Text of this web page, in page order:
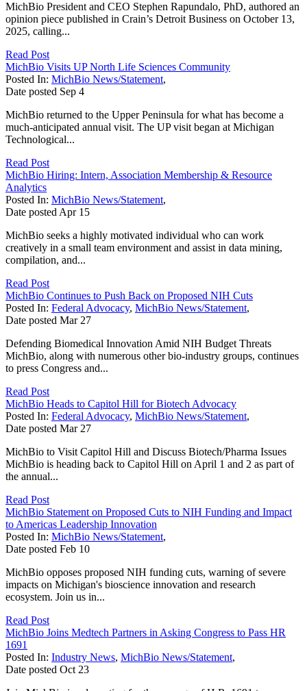
MichBio President and CEO Stephen Rapundalo, PhD, authored an
opinion piece published in Crain’s Detroit Business on October 13,
2025, calling...
Read Post
MichBio Visits UP North Life Sciences Community
Posted In: MichBio News/Statement,
Date posted Sep 4
MichBio returned to the Upper Peninsula for what has become a
much-anticipated annual visit. The UP visit began at Michigan
Technological...
Read Post
MichBio Hiring: Intern, Association Membership & Resource
Analytics
Posted In: MichBio News/Statement,
Date posted Apr 15
MichBio seeks a highly motivated individual who can work
creatively in a small team environment and assist in data mining,
compilation, and...
Read Post
MichBio Continues to Push Back on Proposed NIH Cuts
Posted In: Federal Advocacy, MichBio News/Statement,
Date posted Mar 27
Defending Biomedical Innovation Amid NIH Budget Threats
MichBio, along with numerous other bio-industry groups, continues
to press Congress and...
Read Post
MichBio Heads to Capitol Hill for Biotech Advocacy
Posted In: Federal Advocacy, MichBio News/Statement,
Date posted Mar 27
MichBio to Visit Capitol Hill and Discuss Biotech/Pharma Issues
MichBio is heading back to Capitol Hill on April 1 and 2 as part of
the annual...
Read Post
MichBio Statement on Proposed Cuts to NIH Funding and Impact
to Americas Leadership Innovation
Posted In: MichBio News/Statement,
Date posted Feb 10
MichBio opposes proposed NIH funding cuts, warning of severe
impacts on Michigan's bioscience innovation and research
ecosystem. Join us in...
Read Post
MichBio Joins Medtech Partners in Asking Congress to Pass HR
1691
Posted In: Industry News, MichBio News/Statement,
Date posted Oct 23